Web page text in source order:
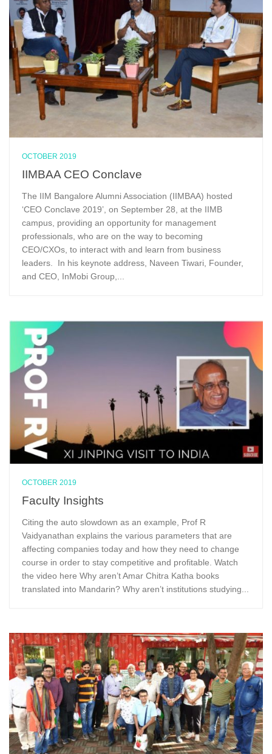
OCTOBER 2019
IIMBAA CEO Conclave
The IIM Bangalore Alumni Association (IIMBAA) hosted
‘CEO Conclave 2019’, on September 28, at the IIMB
campus, providing an opportunity for management
professionals, who are on the way to becoming
CEO/CXOs, to interact with and learn from business
leaders. In his keynote address, Naveen Tiwari, Founder,
and CEO, InMobi Group,...
OCTOBER 2019
Faculty Insights
Citing the auto slowdown as an example, Prof R
Vaidyanathan explains the various parameters that are
affecting companies today and how they need to change
course in order to stay competitive and profitable. Watch
the video here Why aren’t Amar Chitra Katha books
translated into Mandarin? Why aren’t institutions studying...